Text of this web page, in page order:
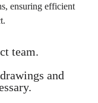
ensuring efficient
team.
and